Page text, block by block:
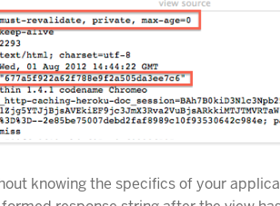
knowing the specifics of your